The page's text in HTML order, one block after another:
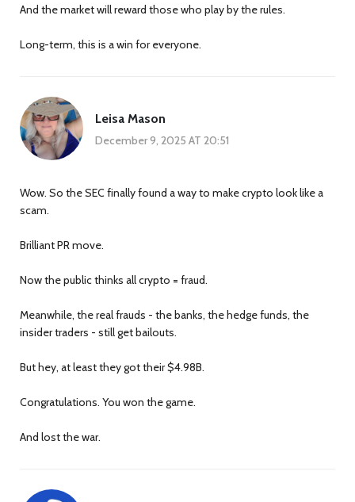
And the market will reward those who play by the rules.
Long-term, this is a win for everyone.
Leisa Mason
December 9, 2025 AT 20:51
Wow. So the SEC finally found a way to make crypto look like a
scam.
Brilliant PR move.
Now the public thinks all crypto = fraud.
Meanwhile, the real frauds - the banks, the hedge funds, the
insider traders - still get bailouts.
But hey, at least they got their $4.98B.
Congratulations. You won the game.
And lost the war.